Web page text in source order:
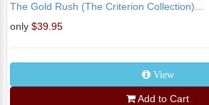
The Gold Rush (The Criterion Collection)...
only $39.95
View
Add to Cart